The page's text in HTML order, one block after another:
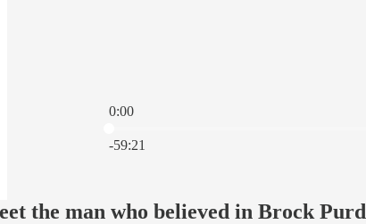
0:00
-59:21
the man who believed in Brock